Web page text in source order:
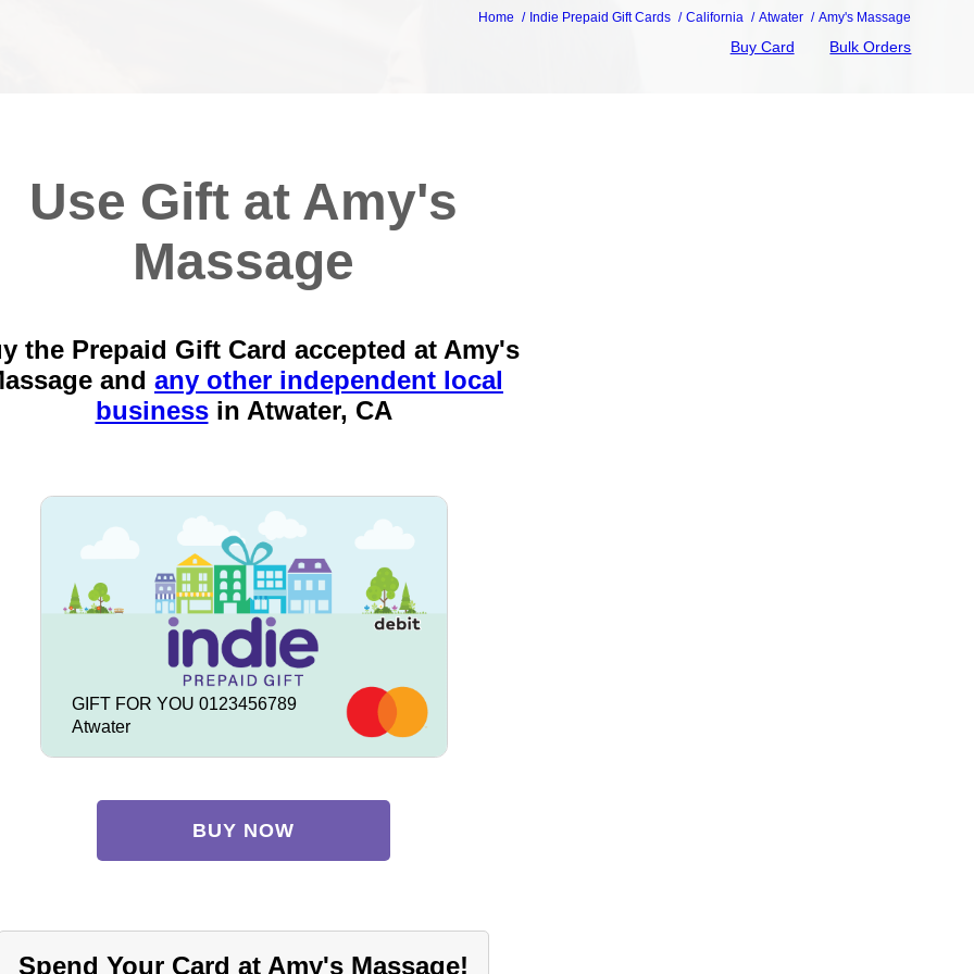
Home Indie Prepaid Gift Cards California Atwater Amy's Massage
Buy Card Bulk Orders
Use Gift at Amy's
Massage
the Prepaid Gift Card accepted at Amy's
and any other independent local
businessin Atwater, CA
GIFT FOR YOU 0123456789
Atwater
BUY NOW
Spend Your Card at Amy's Massage!